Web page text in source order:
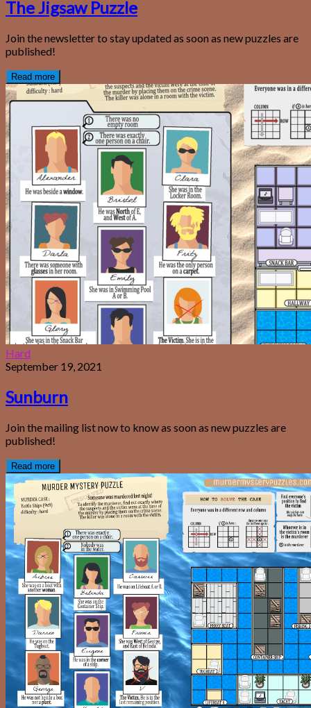
The Jigsaw Puzzle
Join the newsletter to stay updated as soon as new puzzles are
published!
Read more
Hard
September 19, 2021
Sunburn
Join the mailing list now to know as soon as new puzzles are
published!
Read more